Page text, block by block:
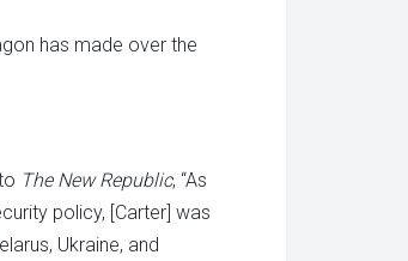
has made over the
The New Republic, “As
policy, [Carter] was
Ukraine, and